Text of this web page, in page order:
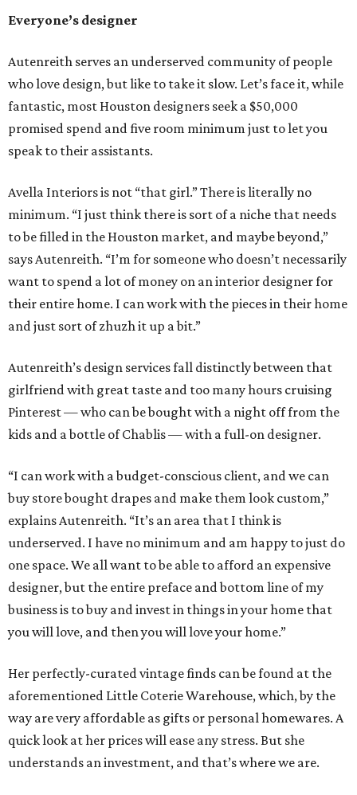
Everyone’s designer
Autenreith serves an underserved community of people
who love design, but like to take it slow. Let’s face it, while
fantastic, most Houston designers seek a $50,000
promised spend and five room minimum just to let you
speak to their assistants.
Avella Interiors is not “that girl.” There is literally no
minimum. “I just think there is sort of a niche that needs
to be filled in the Houston market, and maybe beyond,”
says Autenreith. “I’m for someone who doesn’t necessarily
want to spend a lot of money on an interior designer for
their entire home. I can work with the pieces in their home
and just sort of zhuzh it up a bit.”
Autenreith’s design services fall distinctly between that
girlfriend with great taste and too many hours cruising
Pinterest — who can be bought with a night off from the
kids and a bottle of Chablis — with a full-on designer.
“I can work with a budget-conscious client, and we can
buy store bought drapes and make them look custom,”
explains Autenreith. “It’s an area that I think is
underserved. I have no minimum and am happy to just do
one space. We all want to be able to afford an expensive
designer, but the entire preface and bottom line of my
business is to buy and invest in things in your home that
you will love, and then you will love your home.”
Her perfectly-curated vintage finds can be found at the
aforementioned Little Coterie Warehouse, which, by the
way are very affordable as gifts or personal homewares. A
quick look at her prices will ease any stress. But she
understands an investment, and that’s where we are.